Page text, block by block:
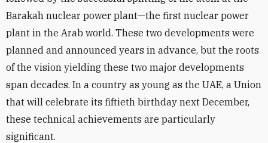
Barakah nuclear power plant—the first nuclear power
plant in the Arab world. These two developments were
planned and announced years in advance, but the roots
of the vision yielding these two major developments
span decades. In a country as young as the UAE, a Union
that will celebrate its fiftieth birthday next December,
these technical achievements are particularly
significant.